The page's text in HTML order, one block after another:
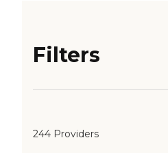
Filters
244 Providers